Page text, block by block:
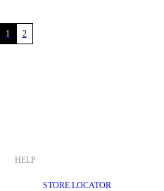
1 2
HELP
STORE LOCATOR